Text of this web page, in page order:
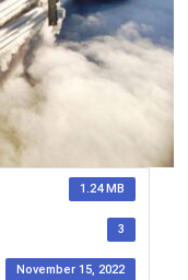
1.24 MB
3
November 15, 2022